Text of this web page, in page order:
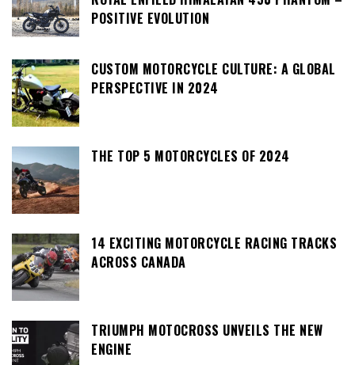
POSITIVE EVOLUTION
CUSTOM MOTORCYCLE CULTURE: A GLOBAL
PERSPECTIVE IN 2024
THE TOP 5 MOTORCYCLES OF 2024
14 EXCITING MOTORCYCLE RACING TRACKS
ACROSS CANADA
TRIUMPH MOTOCROSS UNVEILS THE NEW
ENGINE